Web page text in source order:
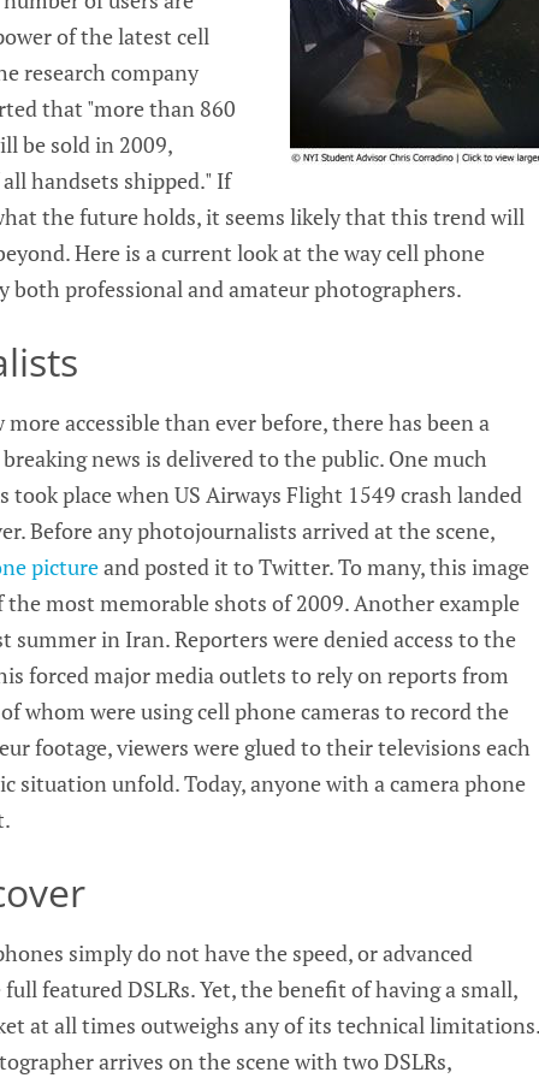
of the latest cell
research company
that "more than 860
be sold in 2009,
handsets shipped." If
the future holds, it seems likely that this trend will
Here is a current look at the way cell phone
both professional and amateur photographers.
accessible than ever before, there has been a
news is delivered to the public. One much
took place when US Airways Flight 1549 crash landed
Before any photojournalists arrived at the scene,
pictureand posted it to Twitter. To many, this image
the most memorable shots of 2009. Another example
summer in Iran. Reporters were denied access to the
forced major media outlets to rely on reports from
whom were using cell phone cameras to record the
footage, viewers were glued to their televisions each
situation unfold. Today, anyone with a camera phone
simply do not have the speed, or advanced
featured DSLRs. Yet, the benefit of having a small,
at all times outweighs any of its technical limitations.
arrives on the scene with two DSLRs,